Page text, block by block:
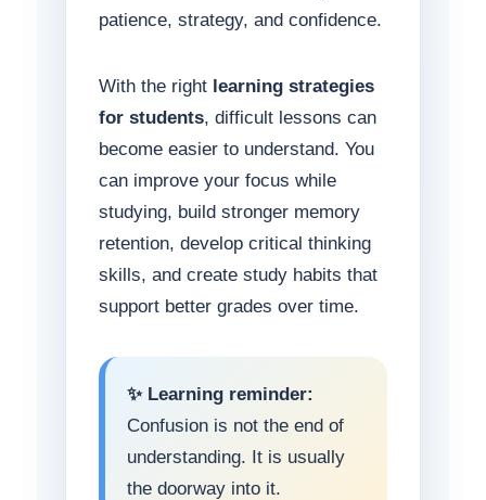
patience, strategy, and confidence.
With the right learning strategies
for students, difficult lessons can
become easier to understand. You
can improve your focus while
studying, build stronger memory
retention, develop critical thinking
skills, and create study habits that
support better grades over time.
✨ Learning reminder:
Confusion is not the end of
understanding. It is usually
the doorway into it.